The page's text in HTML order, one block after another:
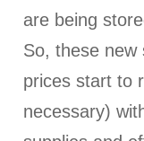
are being
So, these new
prices start to
necessary)